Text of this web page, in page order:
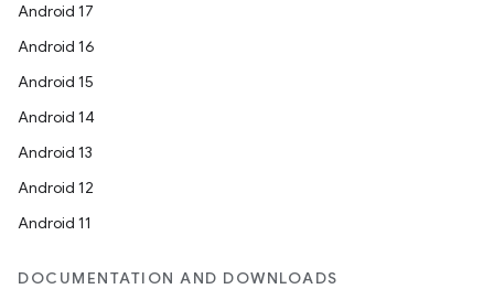
Android 17
Android 16
Android 15
Android 14
Android 13
Android 12
Android 11
DOCUMENTATION AND DOWNLOADS